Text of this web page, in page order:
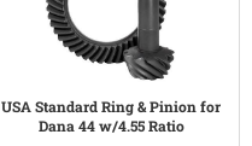
USA Standard Ring & Pinion for
Dana 44 w/4.55 Ratio